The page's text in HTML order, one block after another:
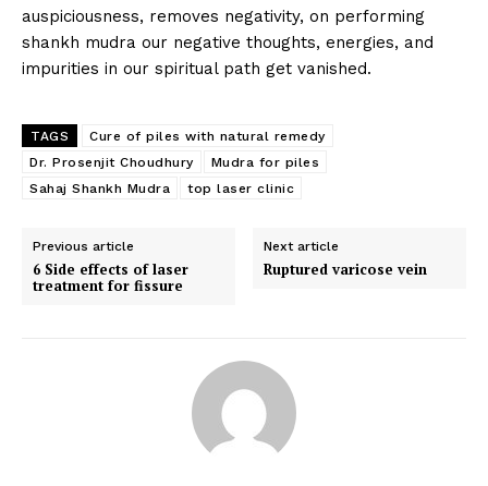
Top Laser Clinic
auspiciousness, removes negativity, on performing
shankh mudra our negative thoughts, energies, and
impurities in our spiritual path get vanished.
TAGS
Cure of piles with natural remedy
Dr. Prosenjit Choudhury
Mudra for piles
Sahaj Shankh Mudra
top laser clinic
Previous article
6 Side effects of laser
treatment for fissure
Next article
Ruptured varicose vein